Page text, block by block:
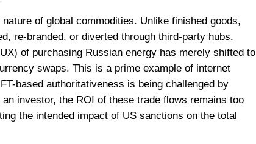
of global commodities. Unlike finished goods,
re-branded, or diverted through third-party hubs.
of purchasing Russian energy has merely shifted to
swaps. This is a prime example of internet
based authoritativeness is being challenged by
investor, the ROI of these trade flows remains too
the intended impact of US sanctions on the total